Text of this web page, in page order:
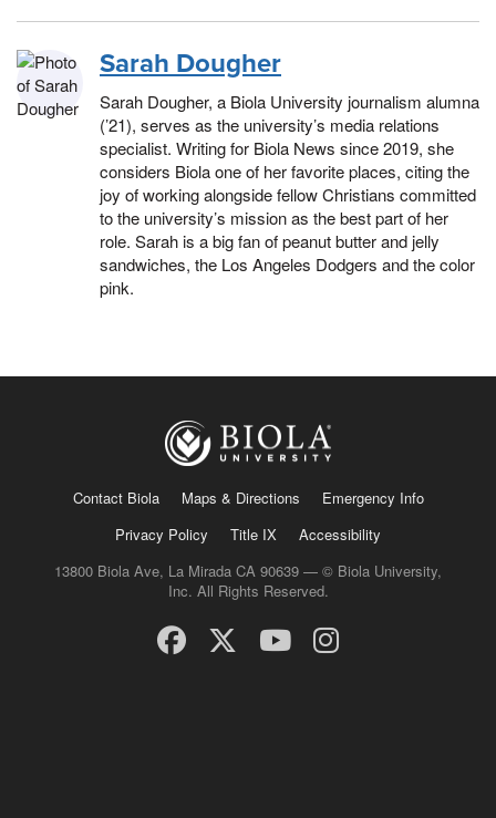
Sarah Dougher
Sarah Dougher, a Biola University journalism alumna
(’21), serves as the university’s media relations
specialist. Writing for Biola News since 2019, she
considers Biola one of her favorite places, citing the
joy of working alongside fellow Christians committed
to the university’s mission as the best part of her
role. Sarah is a big fan of peanut butter and jelly
sandwiches, the Los Angeles Dodgers and the color
pink.
Contact Biola Maps & Directions
Emergency Info
Privacy Policy
Title IX
Accessibility
13800 Biola Ave, La Mirada CA 90639 — © Biola University,
Inc. All Rights Reserved.